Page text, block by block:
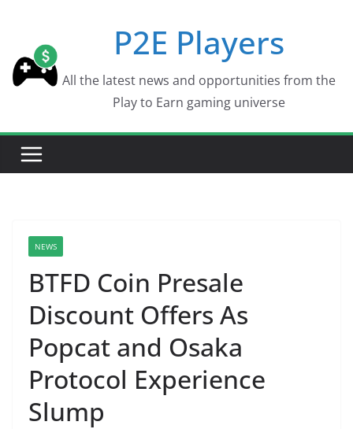
content
P2E Players
All the latest news and opportunities from the
Play to Earn gaming universe
NEWS
BTFD Coin Presale
Discount Offers As
Popcat and Osaka
Protocol Experience
Slump